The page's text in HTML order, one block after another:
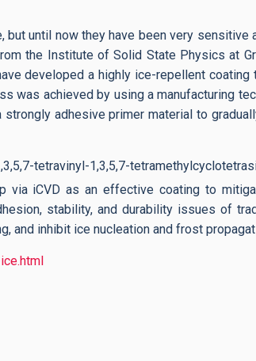
until now they have been very sensitive
the Institute of Solid State Physics at
developed a highly ice-repellent
was achieved by using a manufacturing
adhesive primer material to
tetravinyl-1,3,5,7-
via iCVD as an effective coating to
stability, and durability issues of
and inhibit ice nucleation and frost